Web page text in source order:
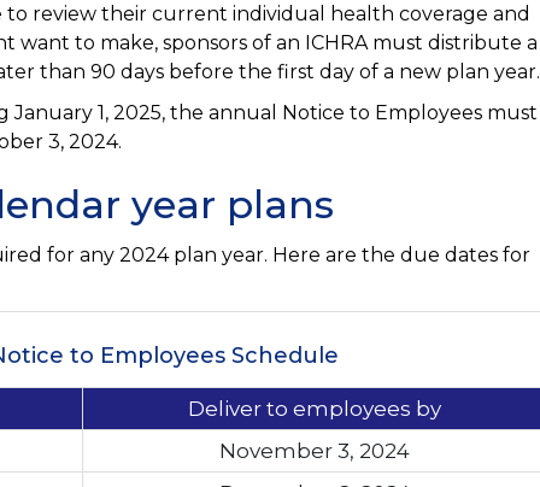
to review their current individual health coverage and
want to make, sponsors of an ICHRA must distribute a
than 90 days before the first day of a new plan year.
January 1, 2025, the annual Notice to Employees must
3, 2024.
year plans
for any 2024 plan year. Here are the due dates for
to Employees Schedule
Deliver to employees by
November 3, 2024